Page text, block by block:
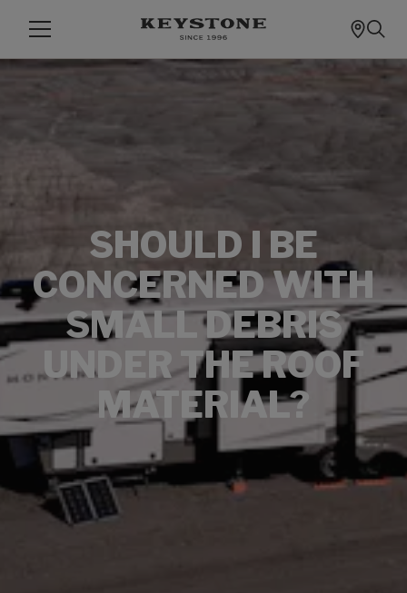
SHOULD I BE
CONCERNED WITH
SMALL DEBRIS
UNDER THE ROOF
MATERIAL?